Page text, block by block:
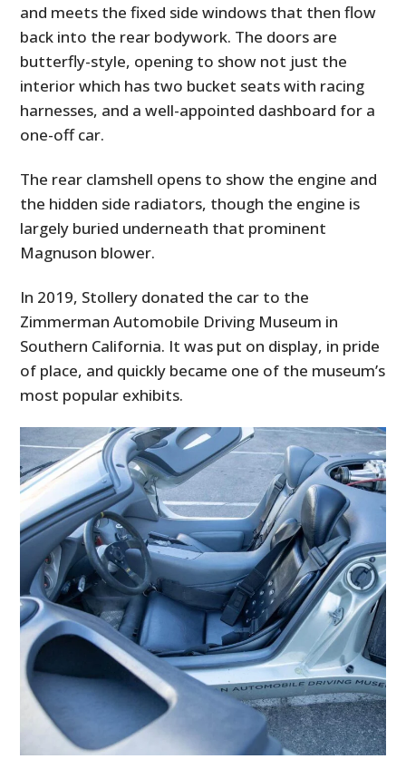
and meets the fixed side windows that then flow
back into the rear bodywork. The doors are
butterfly-style, opening to show not just the
interior which has two bucket seats with racing
harnesses, and a well-appointed dashboard for a
one-off car.
The rear clamshell opens to show the engine and
the hidden side radiators, though the engine is
largely buried underneath that prominent
Magnuson blower.
In 2019, Stollery donated the car to the
Zimmerman Automobile Driving Museum in
Southern California. It was put on display, in pride
of place, and quickly became one of the museum’s
most popular exhibits.